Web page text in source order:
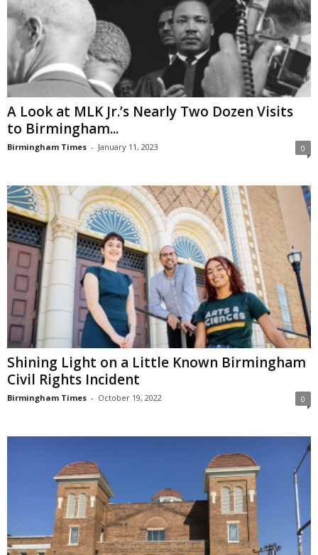
A Look at MLK Jr.’s Nearly Two Dozen Visits
to Birmingham...
Birmingham Times - January 11, 2023 0
Shining Light on a Little Known Birmingham
Civil Rights Incident
Birmingham Times - October 19, 2022 0